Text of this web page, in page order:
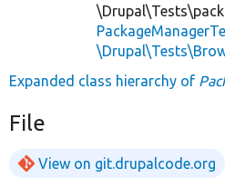
Expanded class hierarchy of
File
View on git.drupalcode.org